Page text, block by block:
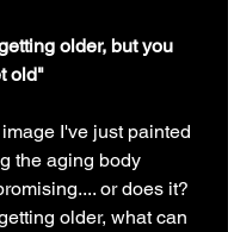
older, but you
old"
I've just painted
the aging body
or does it?
older, what can